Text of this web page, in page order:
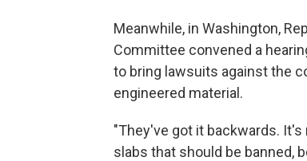
Meanwhile, in Washington,
Committee convened a
to bring lawsuits against the
engineered material.
"They've got it backwards.
slabs that should be banned,